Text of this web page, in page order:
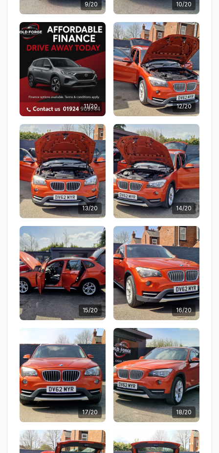
9/20 10/20
11/20 12/20
13/20 14/20
15/20 16/20
17/20 18/20